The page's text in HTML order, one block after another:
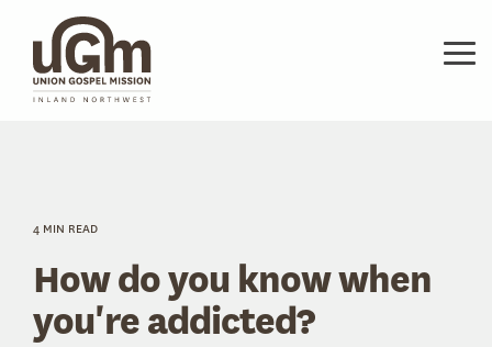
main
content.
4 MIN READ
How do you know when
you're addicted?